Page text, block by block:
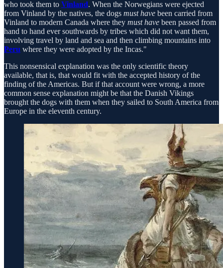
who took them to Vinland. When the Norwegians were ejected
from Vinland by the natives, the dogs must have been carried from
Vinland to modern Canada where they must have been passed from
hand to hand ever southwards by tribes which did not want them,
involving travel by land and sea and then climbing mountains into
Peru where they were adopted by the Incas."
This nonsensical explanation was the only scientific theory
available, that is, that would fit with the accepted history of the
finding of the Americas. But if that account were wrong, a more
common sense explanation might be that the Danish Vikings
brought the dogs with them when they sailed to South America from
Europe in the eleventh century.